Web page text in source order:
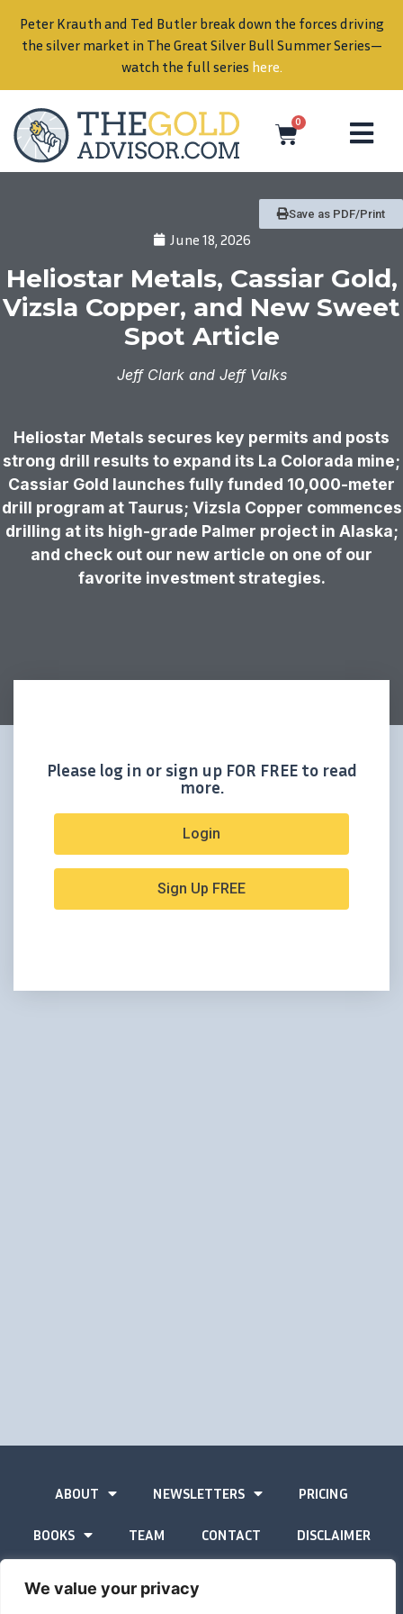
We value your privacy
Peter Krauth and Ted Butler break down the forces driving
the silver market in The Great Silver Bull Summer Series—
watch the full series here.
0
Save as PDF/Print
June 18, 2026
Heliostar Metals, Cassiar Gold,
Vizsla Copper, and New Sweet
Spot Article
Jeff Clark and Jeff Valks
Heliostar Metals secures key permits and posts
strong drill results to expand its La Colorada mine;
Cassiar Gold launches fully funded 10,000-meter
drill program at Taurus; Vizsla Copper commences
drilling at its high-grade Palmer project in Alaska;
and check out our new article on one of our
favorite investment strategies.
Please log in or sign up FOR FREE to read
more.
Login
Sign Up FREE
ABOUT NEWSLETTERS PRICING
BOOKS TEAM CONTACT DISCLAIMER